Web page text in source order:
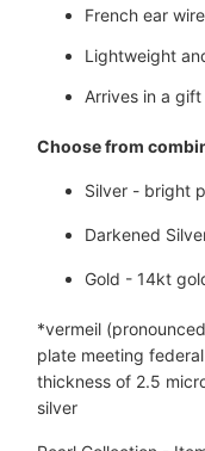
French ear wire
Lightweight
Arrives in a
Choose from
Silver - bright
Darkened
Gold - 14kt
*vermeil
plate meeting
thickness of 2.5
silver